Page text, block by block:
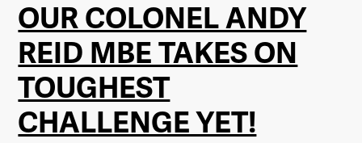
OUR COLONEL ANDY
REID MBE TAKES ON
TOUGHEST
CHALLENGE YET!